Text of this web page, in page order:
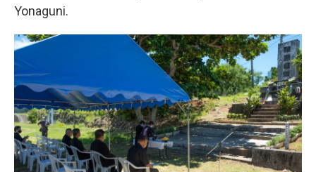
Yonaguni.